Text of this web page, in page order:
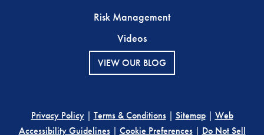
Risk Management
Videos
VIEW OUR BLOG
Privacy Policy| Terms & Conditions| Sitemap| Web
Accessibility Guidelines| Cookie Preferences| Do Not Sell